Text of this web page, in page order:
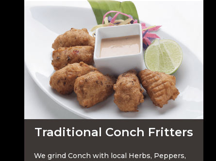
Traditional Conch Fritters
We grind Conch with local Herbs, Peppers,